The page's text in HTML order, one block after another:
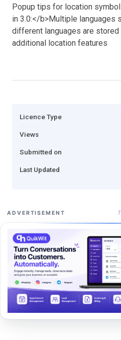
Popup tips for location
in 3.0:</b>Multiple languages
different languages are stored
additional location features
Licence Type
Views
Submitted on
Last Updated
ADVERTISEMENT